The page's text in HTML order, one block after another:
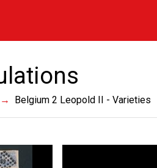
Belgium 2 Leopold II - Varieties